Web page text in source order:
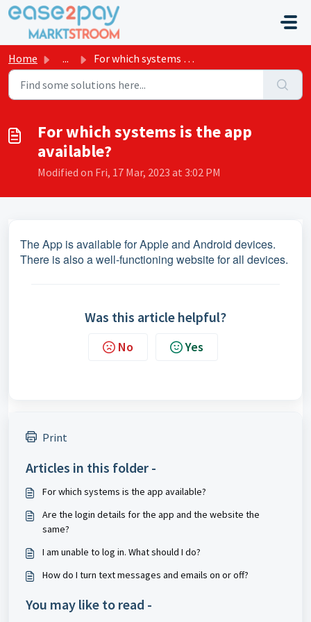
Skip to main content
Home ... For which systems is the app available?
For which systems is the app
available?
Modified on Fri, 17 Mar, 2023 at 3:02 PM
The App is available for Apple and Android devices.
There is also a well-functioning website for all devices.
Was this article helpful?
No Yes
Print
Articles in this folder -
For which systems is the app available?
Are the login details for the app and the website the
same?
I am unable to log in. What should I do?
How do I turn text messages and emails on or off?
You may like to read -